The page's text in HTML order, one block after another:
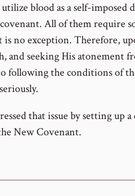
blood as a self-imposed
All of them require
no exception. Therefore,
and seeking His atonement
following the conditions of
that issue by setting up
New Covenant.